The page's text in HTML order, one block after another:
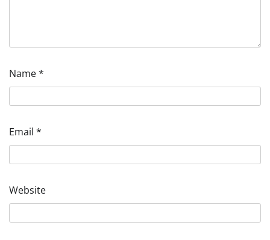
Name*
Email *
Website